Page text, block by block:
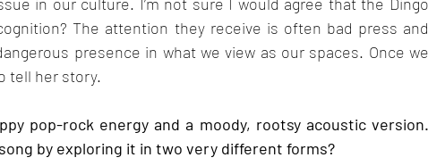
in our culture. I’m not sure I would agree that the Dingo
The attention they receive is often bad press and
presence in what we view as our spaces. Once we
tell her story.
pop-rock energy and a moody, rootsy acoustic version.
by exploring it in two very different forms?